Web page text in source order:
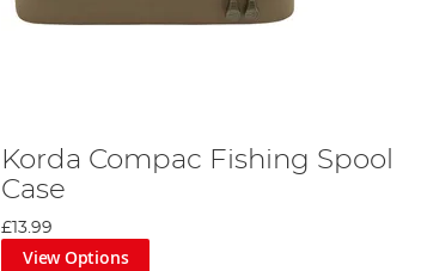
Korda Compac Fishing Spool
Case
£13.99
View Options